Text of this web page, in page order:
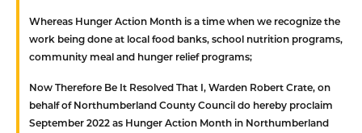
Whereas Hunger Action Month is a time when we recognize the
work being done at local food banks, school nutrition programs,
community meal and hunger relief programs;
Now Therefore Be It Resolved That I, Warden Robert Crate, on
behalf of Northumberland County Council do hereby proclaim
September 2022 as Hunger Action Month in Northumberland